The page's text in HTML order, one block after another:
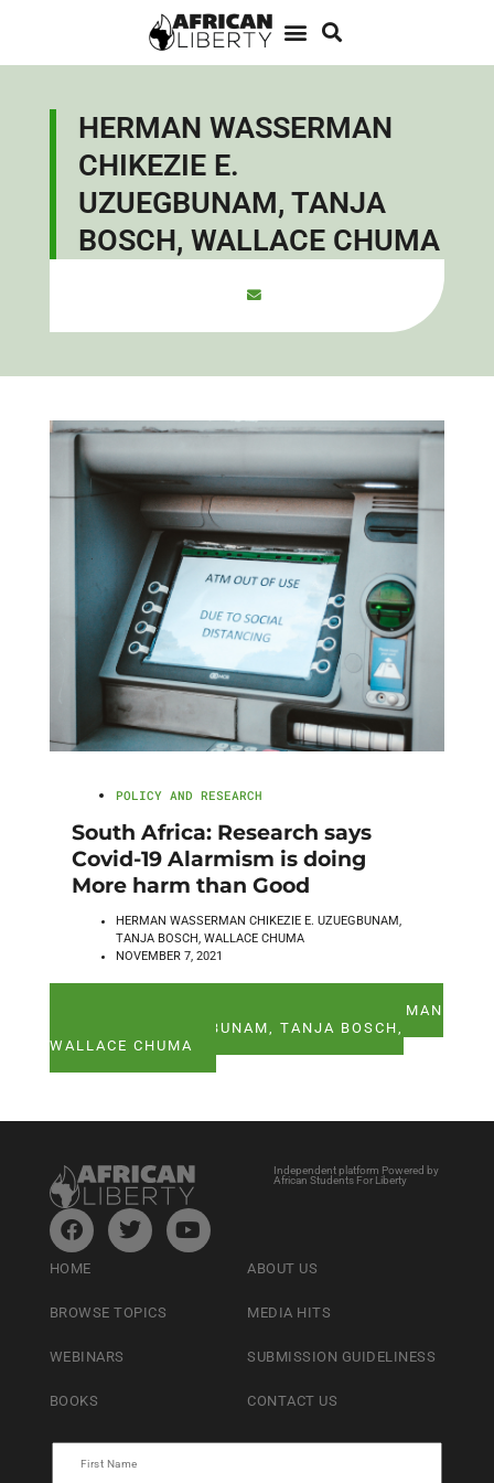
HERMAN WASSERMAN
CHIKEZIE E.
UZUEGBUNAM, TANJA
BOSCH, WALLACE CHUMA
POLICY AND RESEARCH
South Africa: Research says
Covid-19 Alarmism is doing
More harm than Good
HERMAN WASSERMAN CHIKEZIE E. UZUEGBUNAM,
TANJA BOSCH, WALLACE CHUMA
NOVEMBER 7, 2021
SEE ALL ARTICLES BY HERMAN WASSERMAN
CHIKEZIE E. UZUEGBUNAM, TANJA BOSCH,
WALLACE CHUMA
Independent platform Powered by
African Students For Liberty
HOME
BROWSE TOPICS
WEBINARS
BOOKS
ABOUT US
MEDIA HITS
SUBMISSION GUIDELINESS
CONTACT US